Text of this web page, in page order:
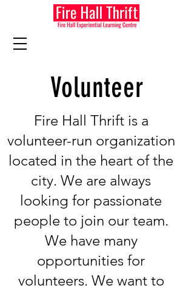
Volunteer
Fire Hall Thrift is a
volunteer-run organization
located in the heart of the
city. We are always
looking for passionate
people to join our team.
We have many
opportunities for
volunteers. We want to